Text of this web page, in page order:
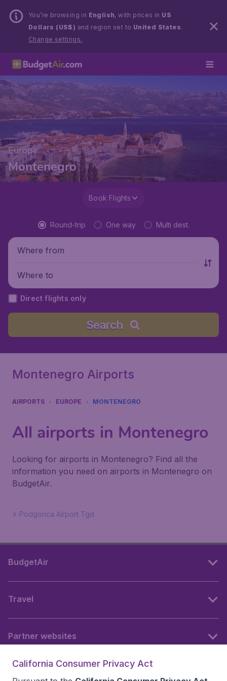
You’re browsing in English, with prices in US
Dollars (US$) and region set to United States.
Change settings.
Europe
Montenegro
Book Flights
Round-trip One way Multi dest.
Where from
Where to
Direct flights only
Search
Montenegro Airports
AIRPORTS EUROPE MONTENEGRO
All airports in Montenegro
Looking for airports in Montenegro? Find all the
information you need on airports in Montenegro on
BudgetAir.
Podgorica Airport Tgd
BudgetAir
Travel
Partner websites
California Consumer Privacy Act